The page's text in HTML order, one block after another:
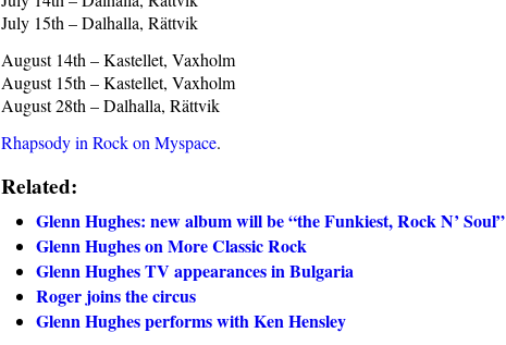
July 15th – Dalhalla, Rättvik
August 14th – Kastellet, Vaxholm
August 15th – Kastellet, Vaxholm
August 28th – Dalhalla, Rättvik
Rhapsody in Rock on Myspace.
Related:
Glenn Hughes: new album will be “the Funkiest, Rock N’ Soul”
Glenn Hughes on More Classic Rock
Glenn Hughes TV appearances in Bulgaria
Roger joins the circus
Glenn Hughes performs with Ken Hensley